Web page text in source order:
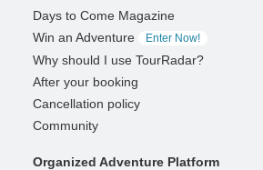
Days to Come Magazine
Win an Adventure
Enter Now!
Why should I use TourRadar?
After your booking
Cancellation policy
Community
Organized Adventure Platform